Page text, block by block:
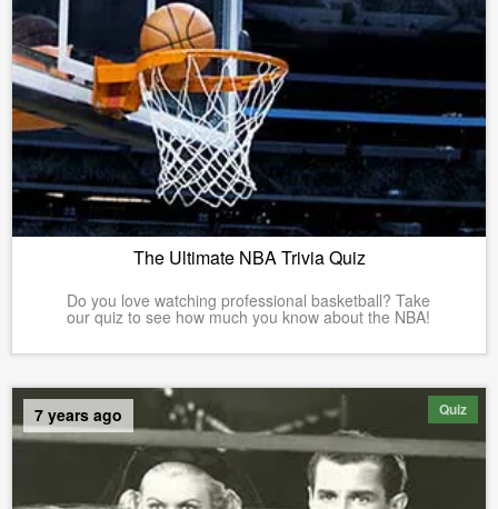
The Ultimate NBA Trivia Quiz
Do you love watching professional basketball? Take
our quiz to see how much you know about the NBA!
Quiz
7 years ago